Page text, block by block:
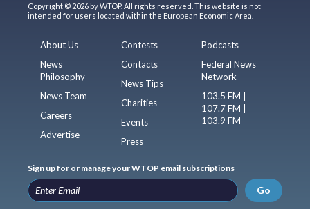
Copyright © 2026 by WTOP. All rights reserved. This website is not
intended for users located within the European Economic Area.
About Us
News
Philosophy
News Team
Careers
Advertise
Contests
Contacts
News Tips
Charities
Events
Press
Podcasts
Federal News
Network
103.5 FM |
107.7 FM |
103.9 FM
Sign up for or manage your WTOP email subscriptions
Go